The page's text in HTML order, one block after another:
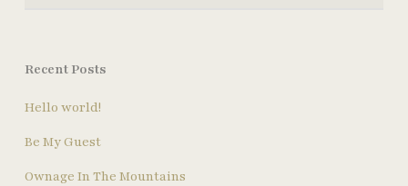
Recent Posts
Hello world!
Be My Guest
Ownage In The Mountains